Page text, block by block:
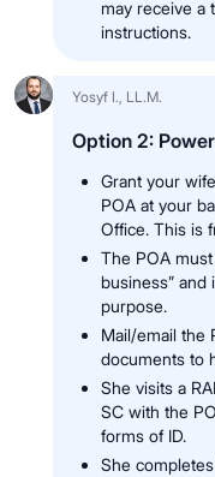
may receive a
instructions.
Yosyf I., LL.M.
Option 2:
Grant your
POA at your
Office. This is
The POA must
business”
purpose.
Mail/email the
documents to
She visits a
SC with the
forms of ID.
She